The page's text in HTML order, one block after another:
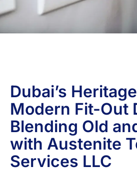
Dubai’s
Modern Fit-Out
Blending Old
with Austenite
Services LLC